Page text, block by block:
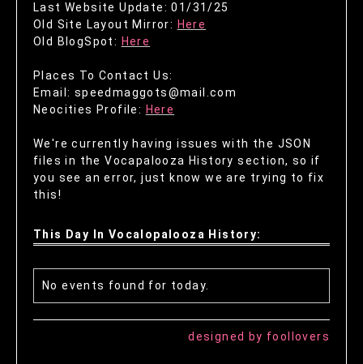
Last Website Update: 01/31/25
Old Site Layout Mirror: Here
Old BlogSpot: Here
Places To Contact Us:
Email: speedmaggots@mail.com
Neocities Profile: Here
We're currently having issues with the JSON
files in the Vocapalooza History section, so if
you see an error, just know we are trying to fix
this!
This Day In Vocalopalooza History:
No events found for today.
designed by foollovers